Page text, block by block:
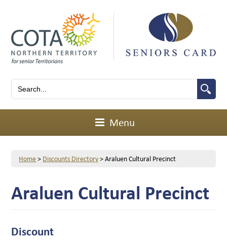
Menu
Home> Discounts Directory>Araluen Cultural Precinct
Araluen Cultural Precinct
Discount